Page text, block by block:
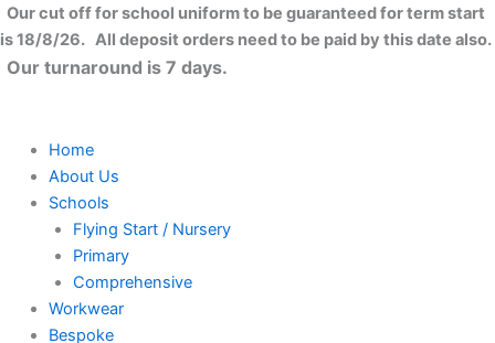
Skip
to
content
Our cut off for school uniform to be guaranteed for term start
is 18/8/26. All deposit orders need to be paid by this date also.
Our turnaround is 7 days.
Home
About Us
Schools
Flying Start / Nursery
Primary
Comprehensive
Workwear
Bespoke